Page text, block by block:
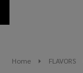
Home FLAVORS